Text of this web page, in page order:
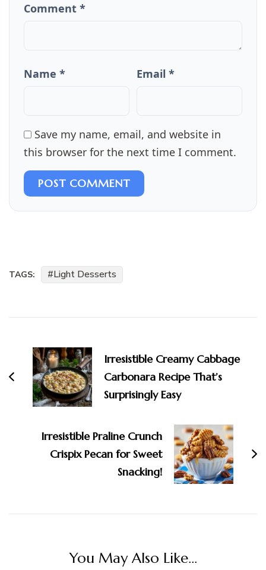
Comment *
Name * Email *
Save my name, email, and website in
this browser for the next time I comment.
POST COMMENT
TAGS: Light Desserts
Navigation
Irresistible Creamy Cabbage
Carbonara Recipe That’s
Surprisingly Easy
Irresistible Praline Crunch
Crispix Pecan for Sweet
Snacking!
You May Also Like...